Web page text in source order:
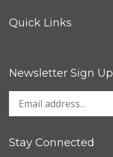
Quick Links
Newsletter Sign Up
Stay Connected